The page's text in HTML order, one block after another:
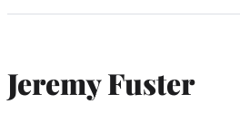
Jeremy Fuster